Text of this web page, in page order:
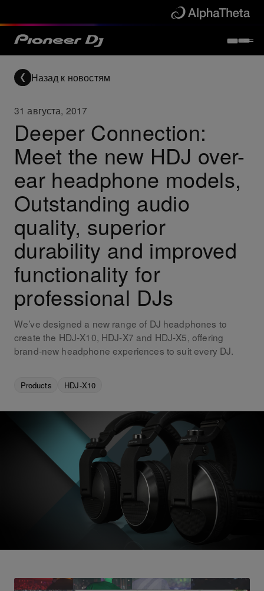
Назад к новостям
31 августа, 2017
Deeper Connection:
Meet the new HDJ over-
ear headphone models,
Outstanding audio
quality, superior
durability and improved
functionality for
professional DJs
We’ve designed a new range of DJ headphones to
create the HDJ-X10, HDJ-X7 and HDJ-X5, offering
brand-new headphone experiences to suit every DJ.
Products HDJ-X10